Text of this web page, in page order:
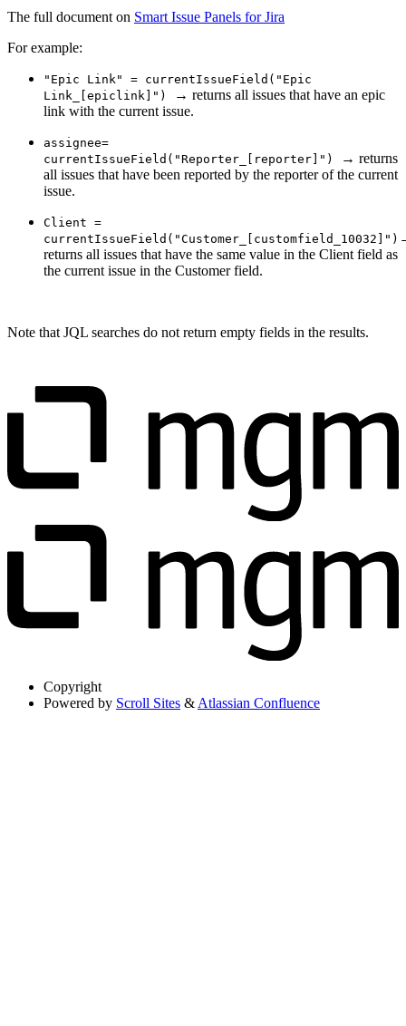
The full document on Smart Issue Panels for Jira
For example:
"Epic Link" = currentIssueField("Epic
Link_[epiclink]")
→ returns all issues that have an epic
link with the current issue.
assignee=
currentIssueField("Reporter_[reporter]")
→ returns
all issues that have been reported by the reporter of the current
issue.
Client =
currentIssueField("Customer_[customfield_10032]")
returns all issues that have the same value in the Client field as
the current issue in the Customer field.
Note that JQL searches do not return empty fields in the results.
Copyright
Powered by Scroll Sites & Atlassian Confluence